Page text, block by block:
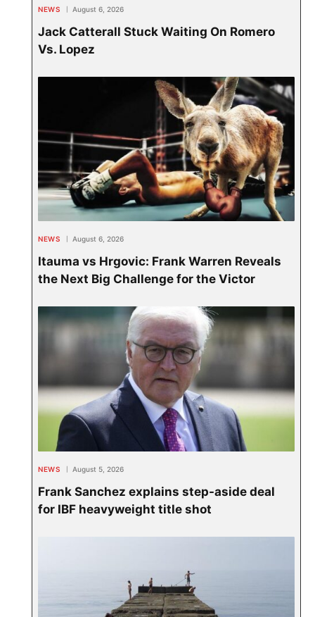
NEWS August 6, 2026
Jack Catterall Stuck Waiting On Romero
Vs. Lopez
NEWS August 6, 2026
Itauma vs Hrgovic: Frank Warren Reveals
the Next Big Challenge for the Victor
NEWS August 5, 2026
Frank Sanchez explains step-aside deal
for IBF heavyweight title shot